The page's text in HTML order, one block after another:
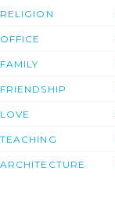
RELIGION
OFFICE
FAMILY
FRIENDSHIP
LOVE
TEACHING
ARCHITECTURE